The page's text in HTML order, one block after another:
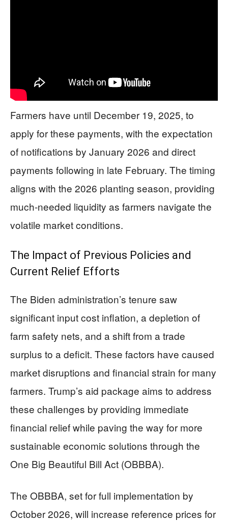
Farmers have until December 19, 2025, to
apply for these payments, with the expectation
of notifications by January 2026 and direct
payments following in late February. The timing
aligns with the 2026 planting season, providing
much-needed liquidity as farmers navigate the
volatile market conditions.
The Impact of Previous Policies and
Current Relief Efforts
The Biden administration’s tenure saw
significant input cost inflation, a depletion of
farm safety nets, and a shift from a trade
surplus to a deficit. These factors have caused
market disruptions and financial strain for many
farmers. Trump’s aid package aims to address
these challenges by providing immediate
financial relief while paving the way for more
sustainable economic solutions through the
One Big Beautiful Bill Act (OBBBA).
The OBBBA, set for full implementation by
October 2026, will increase reference prices for